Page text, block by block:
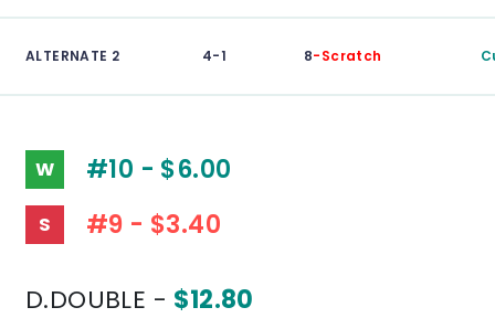
ALTERNATE 2 4-1 8-Scratch
W #10 - $6.00
S #9 - $3.40
D.DOUBLE - $12.80